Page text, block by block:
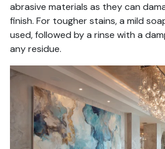
abrasive materials as they can
finish. For tougher stains, a mild
used, followed by a rinse with a
any residue.